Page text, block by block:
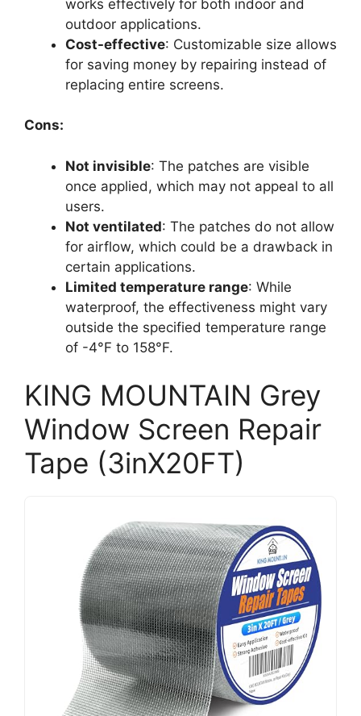
works effectively for both indoor and
outdoor applications.
Cost-effective: Customizable size allows
for saving money by repairing instead of
replacing entire screens.
Cons:
Not invisible: The patches are visible
once applied, which may not appeal to all
users.
Not ventilated: The patches do not allow
for airflow, which could be a drawback in
certain applications.
Limited temperature range: While
waterproof, the effectiveness might vary
outside the specified temperature range
of -4°F to 158°F.
KING MOUNTAIN Grey
Window Screen Repair
Tape (3inX20FT)